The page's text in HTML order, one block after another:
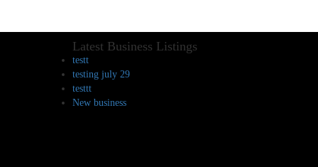
Latest Business Listings
testt
testing july 29
testtt
New business